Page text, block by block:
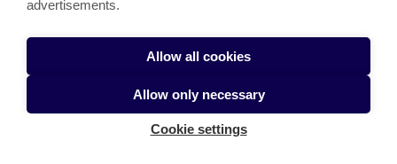
Käyttöehdot
Alasottoilmoitus
advertisements.
Allow all cookies
Allow only necessary
Cookie settings